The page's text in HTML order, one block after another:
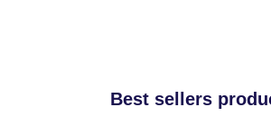
Best sellers